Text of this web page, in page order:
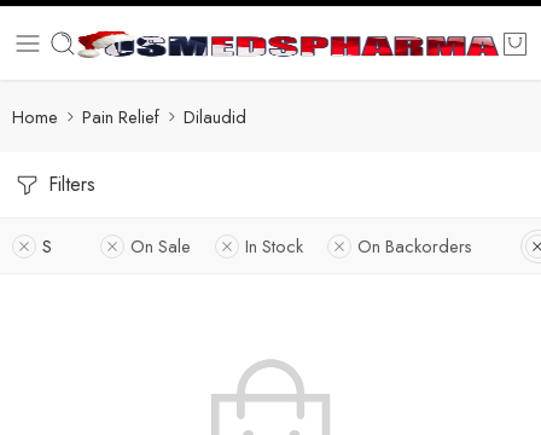
Home Pain Relief Dilaudid
Filters
S On Sale In Stock On Backorders